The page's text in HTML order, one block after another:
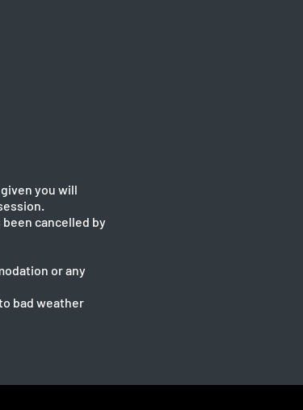
you will
cancelled by
or any
bad weather